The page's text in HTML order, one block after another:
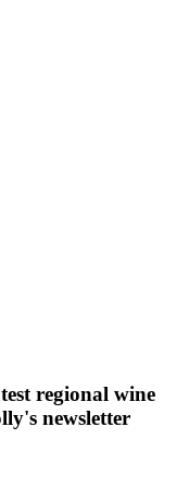
regional wine
newsletter